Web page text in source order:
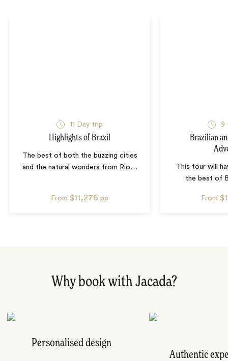
11 Day trip
Highlights of Brazil
The best of both the buzzing cities
and the natural wonders from Rio …
From $11,276 pp
9
Brazilian
This tour will
the beat of
From
Why book with Jacada?
Personalised design
Authentic